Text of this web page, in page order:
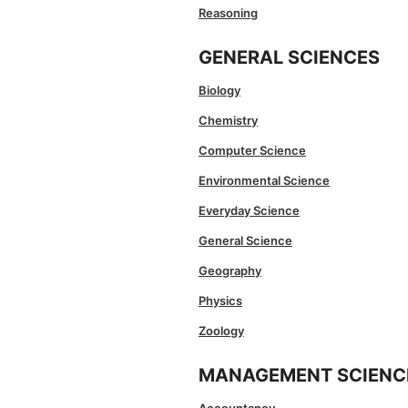
Reasoning
GENERAL SCIENCES
Biology
Chemistry
Computer Science
Environmental Science
Everyday Science
General Science
Geography
Physics
Zoology
MANAGEMENT